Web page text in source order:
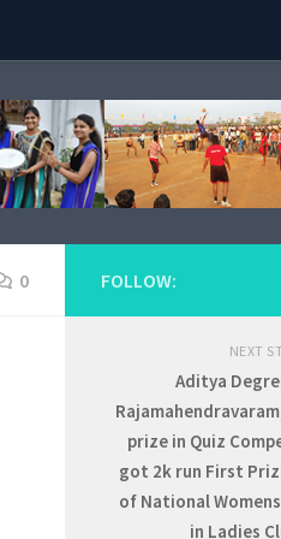
0 FOLLOW:
NEXT
Aditya
prize in Quiz
got 2k run First
of National
in Ladies